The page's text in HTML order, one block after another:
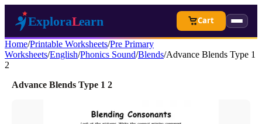
Cart
Home/Printable Worksheets/Pre Primary
Worksheets/English/Phonics Sound/Blends/Advance Blends Type 1
2
Advance Blends Type 1 2